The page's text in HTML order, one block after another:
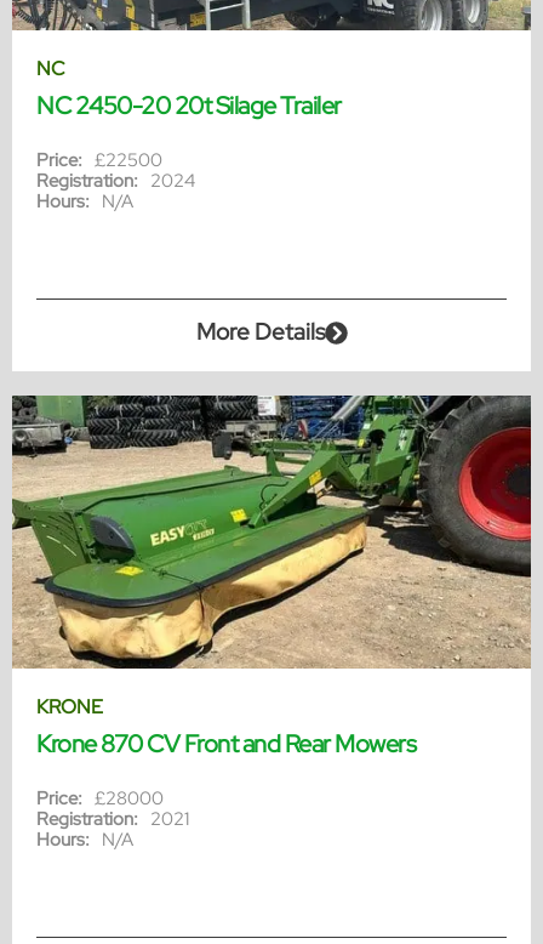
NC
NC 2450-20 20t Silage Trailer
Price: £22500
Registration: 2024
Hours: N/A
More Details
KRONE
Krone 870 CV Front and Rear Mowers
Price: £28000
Registration: 2021
Hours: N/A